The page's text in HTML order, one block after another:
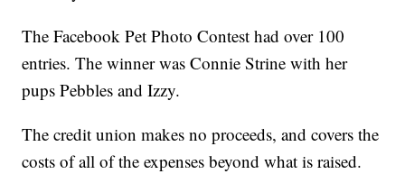
The Facebook Pet Photo Contest had over 100
entries. The winner was Connie Strine with her
pups Pebbles and Izzy.
The credit union makes no proceeds, and covers the
costs of all of the expenses beyond what is raised.